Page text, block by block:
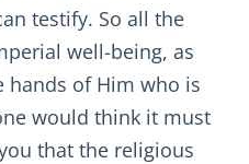
testify. So all the
well-being, as
hands of Him who is
would think it must
that the religious